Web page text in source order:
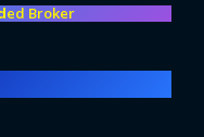
ed Broker